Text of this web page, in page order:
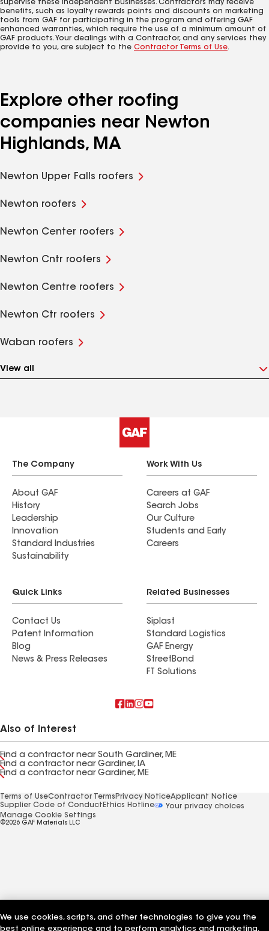
supervise these independent businesses. Contractors may receive
benefits, such as loyalty rewards points and discounts on marketing
tools from GAF for participating in the program and offering GAF
enhanced warranties, which require the use of a minimum amount of
GAF products. Your dealings with a Contractor, and any services they
provide to you, are subject to the Contractor Terms of Use.
Explore other roofing
companies near Newton
Highlands, MA
Newton Upper Falls roofers
Newton roofers
Newton Center roofers
Newton Cntr roofers
Newton Centre roofers
Newton Ctr roofers
Waban roofers
View all
The Company
About GAF
History
Leadership
Innovation
Standard Industries
Sustainability
Work With Us
Careers at GAF
Search Jobs
Our Culture
Students and Early
Careers
Quick Links
Contact Us
Patent Information
Blog
News & Press Releases
Related Businesses
Siplast
Standard Logistics
GAF Energy
StreetBond
FT Solutions
Also of Interest
Find a contractor near South Gardiner, ME
Find a contractor near Gardiner, IA
Find a contractor near Gardiner, ME
Terms of UseContractor Terms Privacy NoticeApplicant Notice
Supplier Code of Conduct Ethics Hotline
Your privacy choices
Manage Cookie Settings
©2026 GAF Materials LLC
We use cookies, scripts, and other technologies to give you the
best online experience and to perform analytics and marketing.